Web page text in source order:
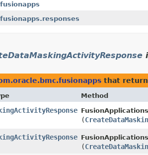
that
Method
(
(